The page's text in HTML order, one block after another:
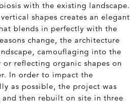
with the existing landscape.
shapes creates an elegant
blends in perfectly with the
change, the architecture
camouflaging into the
or reflecting organic shapes on
In order to impact the
as possible, the project was
and then rebuilt on site in three